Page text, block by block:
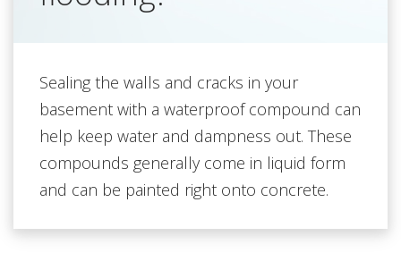
Sealing the walls and cracks in your
basement with a waterproof compound can
help keep water and dampness out. These
compounds generally come in liquid form
and can be painted right onto concrete.